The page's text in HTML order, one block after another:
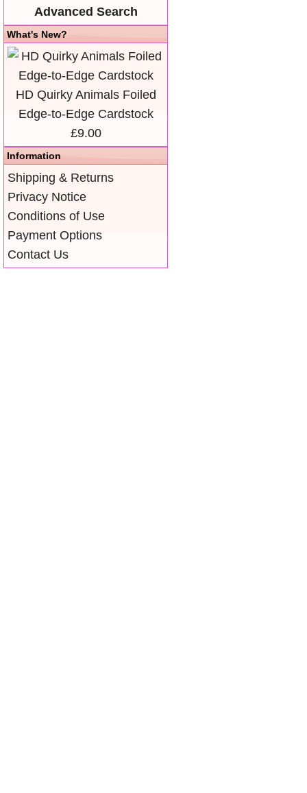
Advanced Search
What's New?
HD Quirky Animals Foiled
Edge-to-Edge Cardstock
£9.00
Information
Shipping & Returns
Privacy Notice
Conditions of Use
Payment Options
Contact Us